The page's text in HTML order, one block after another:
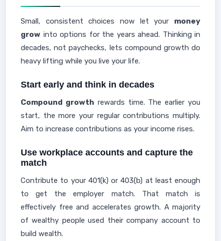
Small, consistent choices now let your money
grow into options for the years ahead. Thinking in
decades, not paychecks, lets compound growth do
heavy lifting while you live your life.
Start early and think in decades
Compound growth rewards time. The earlier you
start, the more your regular contributions multiply.
Aim to increase contributions as your income rises.
Use workplace accounts and capture the
match
Contribute to your 401(k) or 403(b) at least enough
to get the employer match. That match is
effectively free and accelerates growth. A majority
of wealthy people used their company account to
build wealth.